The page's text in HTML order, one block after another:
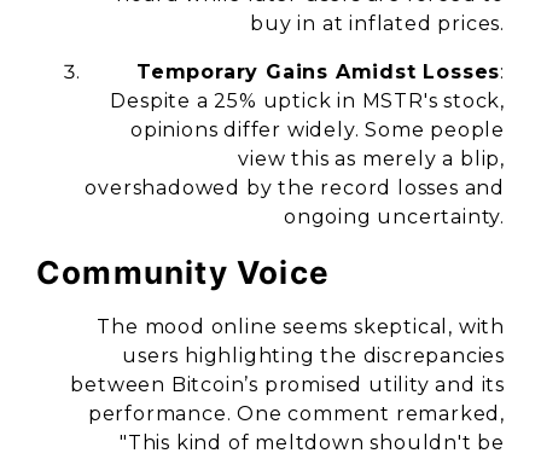
buy in at inflated prices.
Temporary Gains Amidst Losses:
Despite a 25% uptick in MSTR's stock,
opinions differ widely. Some people
view this as merely a blip,
overshadowed by the record losses and
ongoing uncertainty.
Community Voice
The mood online seems skeptical, with
users highlighting the discrepancies
between Bitcoin’s promised utility and its
performance. One comment remarked,
"This kind of meltdown shouldn't be